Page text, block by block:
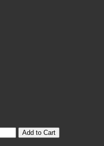
Add to Cart